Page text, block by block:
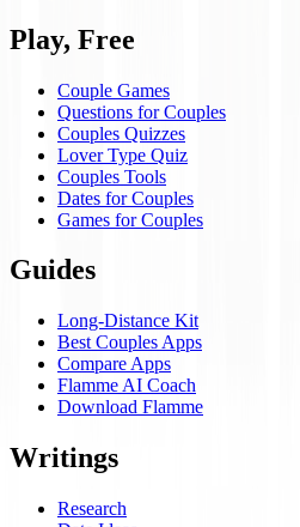
Play, Free
Couple Games
Questions for Couples
Couples Quizzes
Lover Type Quiz
Couples Tools
Dates for Couples
Games for Couples
Guides
Long-Distance Kit
Best Couples Apps
Compare Apps
Flamme AI Coach
Download Flamme
Writings
Research